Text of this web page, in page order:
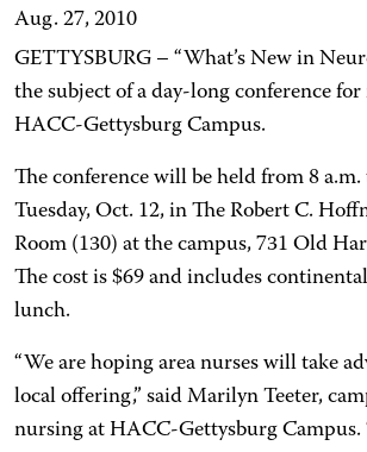
Aug. 27, 2010
GETTYSBURG – “What’s New in
the subject of a day-long conference
HACC-Gettysburg Campus.
The conference will be held from 8 a.m.
Tuesday, Oct. 12, in The Robert C.
Room (130) at the campus, 731 Old
The cost is $69 and includes
lunch.
“We are hoping area nurses will take
local offering,” said Marilyn Teeter,
nursing at HACC-Gettysburg Campus.